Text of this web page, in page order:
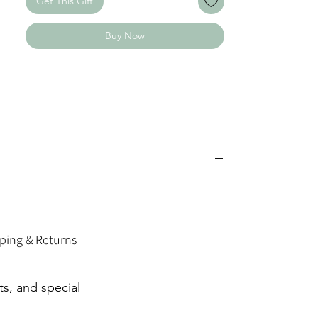
surface, leaving a bold, high-contrast
marking — crisp, clean, and easy to read.
Buy Now
& Returns
and special